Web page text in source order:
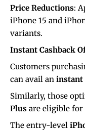
Price Reductions:
iPhone 15 and
variants.
Instant Cashback
Customers
can avail an instant
Similarly, those
Plus are eligible for
The entry-level